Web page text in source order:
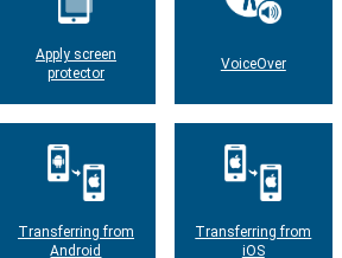
Apply screen
protector
VoiceOver
Transferring from
Android
Transferring from
iOS